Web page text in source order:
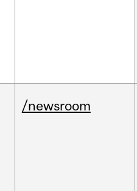
/newsroom